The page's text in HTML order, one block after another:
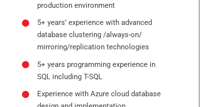
production environment
5+ years’ experience with advanced
database clustering /always-on/
mirroring/replication technologies
5+ years programming experience in
SQL including T-SQL
Experience with Azure cloud database